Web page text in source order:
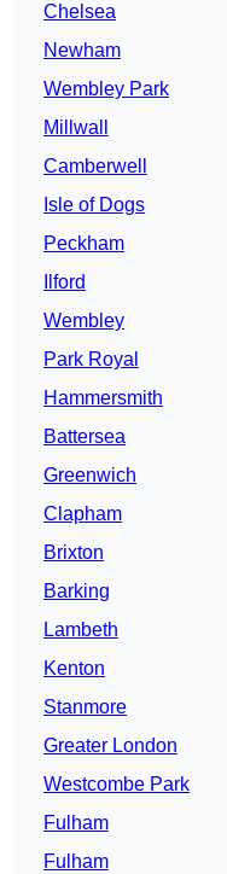
Chelsea
Newham
Wembley Park
Millwall
Camberwell
Isle of Dogs
Peckham
Ilford
Wembley
Park Royal
Hammersmith
Battersea
Greenwich
Clapham
Brixton
Barking
Lambeth
Kenton
Stanmore
Greater London
Westcombe Park
Fulham
Fulham